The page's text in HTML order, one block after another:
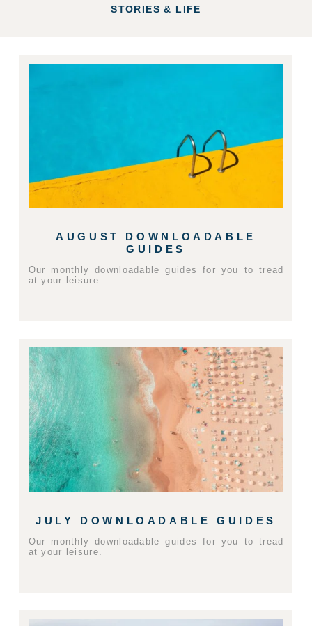
STORIES & LIFE
AUGUST DOWNLOADABLE
GUIDES
Our monthly downloadable guides for you to tread
at your leisure.
JULY DOWNLOADABLE GUIDES
Our monthly downloadable guides for you to tread
at your leisure.